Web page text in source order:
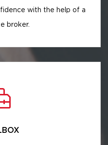
with the help of a
broker.